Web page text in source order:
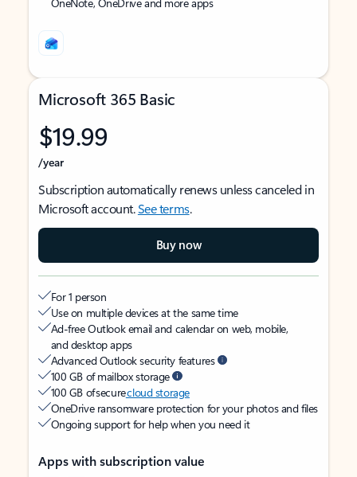
Microsoft 365 Basic
$19.99
/year
Subscription automatically renews unless canceled in
Microsoft account.See terms.
Buy now
For 1 person
Use on multiple devices at the same time
Ad-free Outlook email and calendar on web, mobile,
and desktop apps
Advanced Outlook security features
100 GB of mailbox storage
100 GB of securecloud storage
OneDrive ransomware protection for your photos and files
Ongoing support for help when you need it
Apps with subscription value